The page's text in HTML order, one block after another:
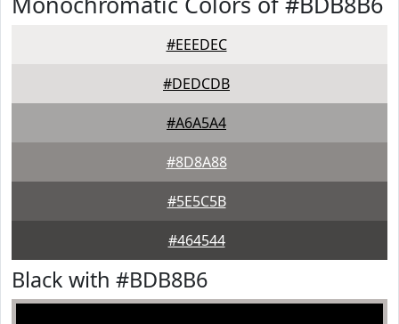
#EEEDEC
#DEDCDB
#A6A5A4
#8D8A88
#5E5C5B
#464544
Black with #BDB8B6